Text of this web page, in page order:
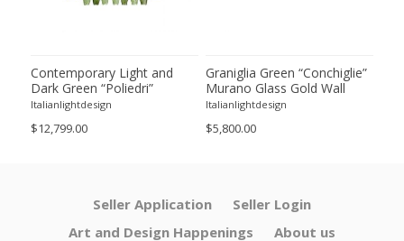
Contemporary Light and
Dark Green “Poliedri”
Murano Glass Chandelier by
Italianlightdesign
$12,799.00
Graniglia Green “Conchiglie”
Murano Glass Gold Wall
Sconce by Simoeng Lot of 4
Italianlightdesign
$5,800.00
Seller Application
Seller Login
Art and Design Happenings
About us